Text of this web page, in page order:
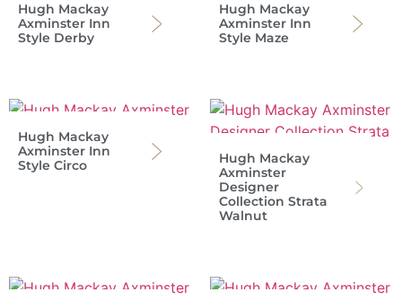
Hugh Mackay
Axminster Inn
Style Derby
Hugh Mackay
Axminster Inn
Style Maze
Hugh Mackay
Axminster Inn
Style Circo
Hugh Mackay
Axminster
Designer
Collection Strata
Walnut